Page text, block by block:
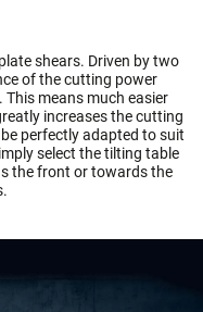
shears. Driven by two
of the cutting power
means much easier
increases the cutting
perfectly adapted to suit
select the tilting table
the front or towards the